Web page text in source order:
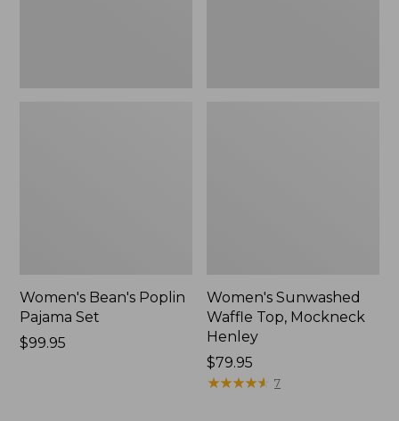
Women's Bean's Poplin
Pajama Set
Price:
$99.95
Women's Sunwashed
Waffle Top, Mockneck
Henley
Price:
$79.95
$79.95
★★★★★
★★★★★ 7